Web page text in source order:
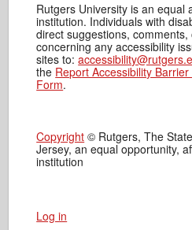
Rutgers University is an equal
institution. Individuals with
direct suggestions,
concerning any accessibility
sites to:
the Report Accessibility
Form.
Copyright © Rutgers, The
Jersey, an equal opportunity,
institution
Log in